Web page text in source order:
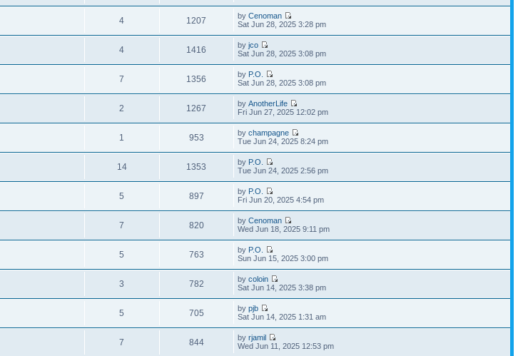
4 1207 byCenoman
Sat Jun 28, 2025 3:28 pm
4 1416 byjco
Sat Jun 28, 2025 3:08 pm
7 1356 by P.O.
Sat Jun 28, 2025 3:08 pm
2 1267 byAnotherLife
Fri Jun 27, 2025 12:02 pm
1 953 bychampagne
Tue Jun 24, 2025 8:24 pm
14 1353 by P.O.
Tue Jun 24, 2025 2:56 pm
5 897 by P.O.
Fri Jun 20, 2025 4:54 pm
7 820 byCenoman
Wed Jun 18, 2025 9:11 pm
5 763 by P.O.
Sun Jun 15, 2025 3:00 pm
3 782 bycoloin
Sat Jun 14, 2025 3:38 pm
5 705 bypjb
Sat Jun 14, 2025 1:31 am
7 844 byrjamil
Wed Jun 11, 2025 12:53 pm